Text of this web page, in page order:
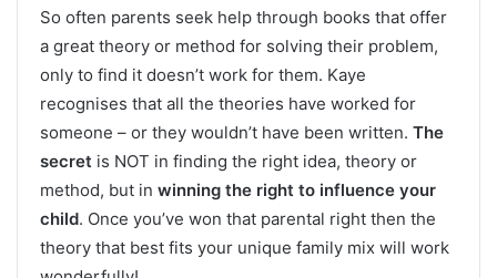
So often parents seek help through books that offer
a great theory or method for solving their problem,
only to find it doesn’t work for them. Kaye
recognises that all the theories have worked for
someone – or they wouldn’t have been written. The
secret is NOT in finding the right idea, theory or
method, but in winning the right to influence your
child. Once you’ve won that parental right then the
theory that best fits your unique family mix will work